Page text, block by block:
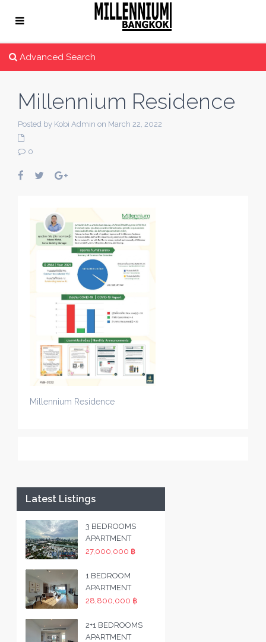
Advanced Search
Millennium Residence
Posted by Kobi Admin on March 22, 2022
0
Millennium Residence
Latest Listings
3 BEDROOMS
APARTMENT
27,000,000 ฿
1 BEDROOM
APARTMENT
28,800,000 ฿
2+1 BEDROOMS
APARTMENT